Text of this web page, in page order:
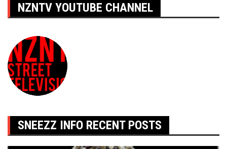
NZNTV YOUTUBE CHANNEL
SNEEZZ INFO RECENT POSTS